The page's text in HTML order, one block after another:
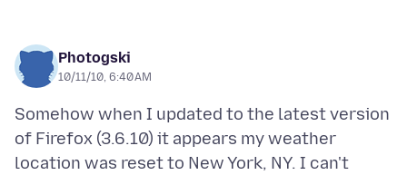
Photogski
10/11/10, 6:40 AM
Somehow when I updated to the latest version
of Firefox (3.6.10) it appears my weather
location was reset to New York, NY. I can't